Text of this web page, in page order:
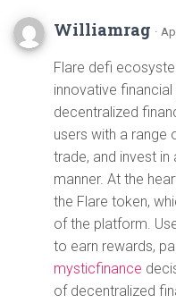
Williamrag ·
Flare defi
innovative
decentralized
users with a range
trade, and invest
manner. At the
the Flare token,
of the platform.
to earn rewards,
mysticfinance
of decentralized